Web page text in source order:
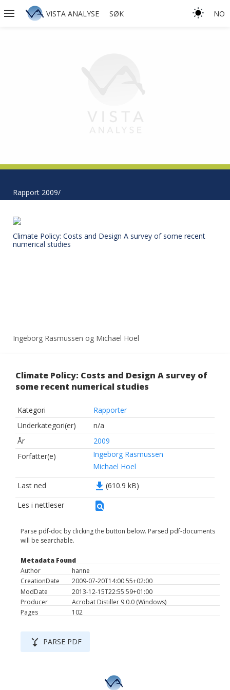
VISTA ANALYSE SØK NO
Rapport 2009/
Climate Policy: Costs and Design A survey of some recent
numerical studies
Ingeborg Rasmussen og Michael Hoel
Climate Policy: Costs and Design A survey of
some recent numerical studies
Kategori
Rapporter
Underkategori(er)
n/a
År
2009
Forfatter(e)
Ingeborg Rasmussen
Michael Hoel
Last ned
file_download (610.9 kB)
Les i nettleser
find_in_page
Parse pdf-doc by clicking the button below. Parsed pdf-documents
will be searchable.
Metadata Found
Author
hanne
CreationDate
2009-07-20T14:00:55+02:00
ModDate
2013-12-15T22:55:59+01:00
Producer
Acrobat Distiller 9.0.0 (Windows)
Pages
102
merge_type PARSE PDF